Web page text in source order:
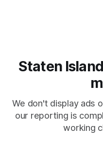
Staten
We don't display ads
our reporting is
working